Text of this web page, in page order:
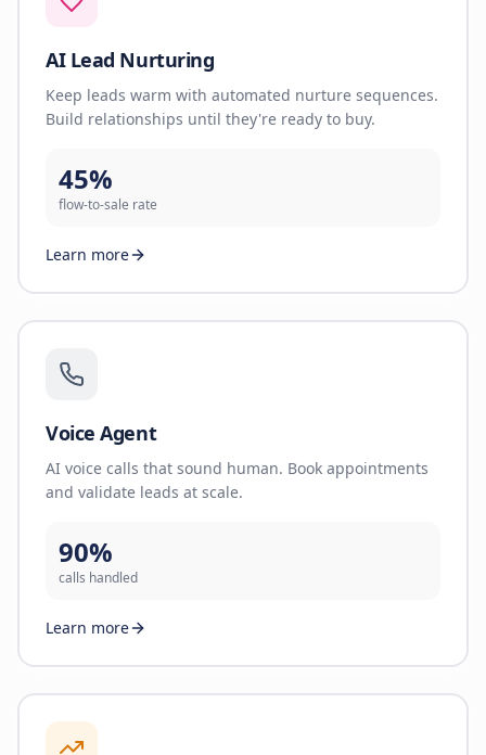
AI Lead Nurturing
Keep leads warm with automated nurture sequences.
Build relationships until they're ready to buy.
45%
flow-to-sale rate
Learn more
Voice Agent
AI voice calls that sound human. Book appointments
and validate leads at scale.
90%
calls handled
Learn more